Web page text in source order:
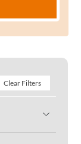
Clear Filters